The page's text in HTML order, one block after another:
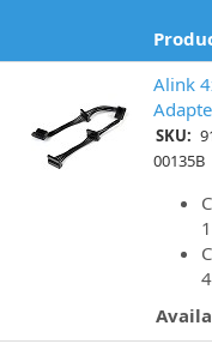
Alink
SKU:
00135B